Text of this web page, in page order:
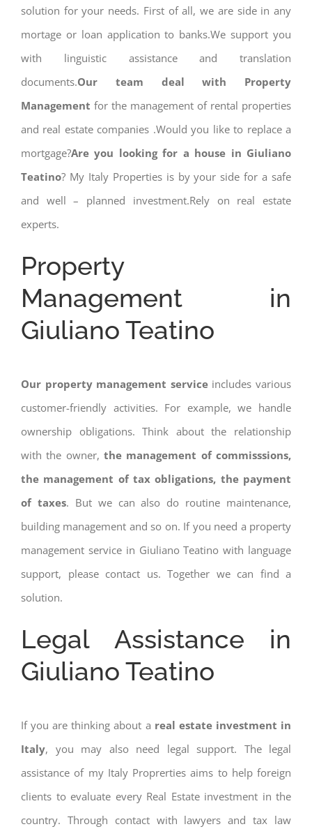
solution for your needs. First of all, we are side in any
mortage or loan application to banks.We support you
with linguistic assistance and translation
documents.Our team deal with Property
Management for the management of rental properties
and real estate companies .Would you like to replace a
mortgage?Are you looking for a house in Giuliano
Teatino? My Italy Properties is by your side for a safe
and well – planned investment.Rely on real estate
experts.
Property
Management in
Giuliano Teatino
Our property management serviceincludes various
customer-friendly activities. For example, we handle
ownership obligations. Think about the relationship
with the owner, the management of commisssions,
the management of tax obligations, the payment
of taxes. But we can also do routine maintenance,
building management and so on. If you need a property
management service in Giuliano Teatino with language
support, please contact us. Together we can find a
solution.
Legal Assistance in
Giuliano Teatino
If you are thinking about a real estate investment in
Italy, you may also need legal support. The legal
assistance of my Italy Proprerties aims to help foreign
clients to evaluate every Real Estate investment in the
country. Through contact with lawyers and tax law